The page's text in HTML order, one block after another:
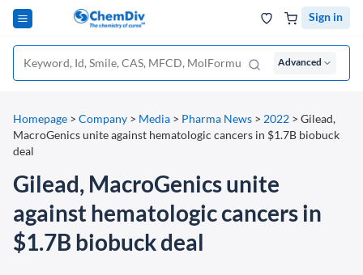
Sign in
Advanced
Homepage > Company > Media > Pharma News > 2022 > Gilead,
MacroGenics unite against hematologic cancers in $1.7B biobuck
deal
Gilead, MacroGenics unite
against hematologic cancers in
$1.7B biobuck deal